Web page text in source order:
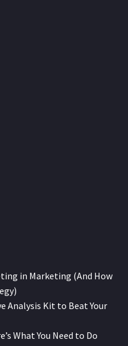
in Marketing (And How
Analysis Kit to Beat Your
What You Need to Do